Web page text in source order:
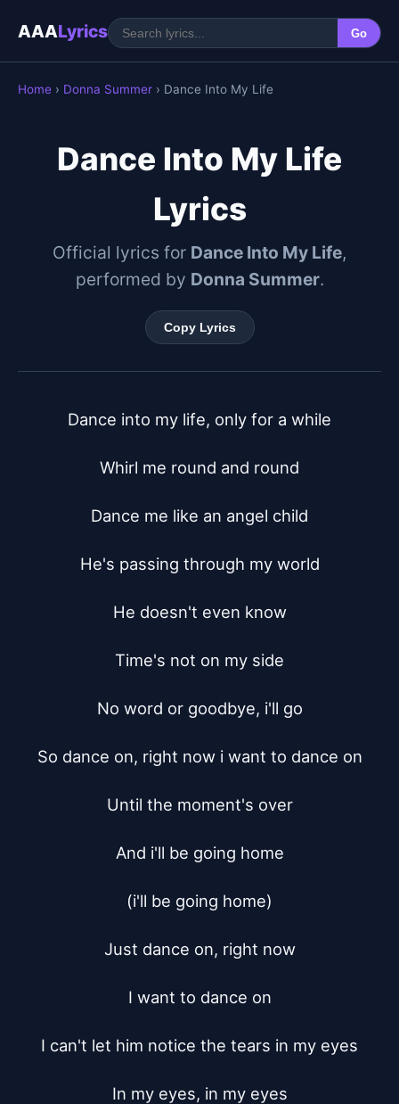
AAALyrics Go
Home › Donna Summer › Dance Into My Life
Dance Into My Life
Lyrics
Official lyrics for Dance Into My Life,
performed by Donna Summer.
Copy Lyrics
Dance into my life, only for a while
Whirl me round and round
Dance me like an angel child
He's passing through my world
He doesn't even know
Time's not on my side
No word or goodbye, i'll go
So dance on, right now i want to dance on
Until the moment's over
And i'll be going home
(i'll be going home)
Just dance on, right now
I want to dance on
I can't let him notice the tears in my eyes
In my eyes, in my eyes